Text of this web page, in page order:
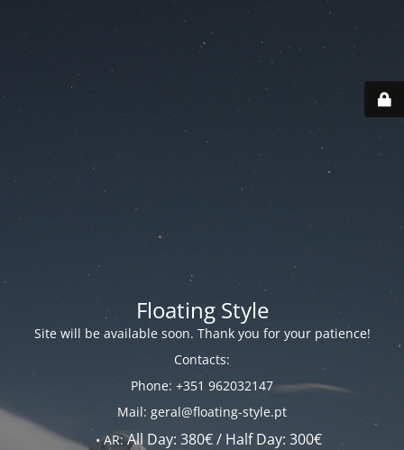
Floating Style
Site will be available soon. Thank you for your patience!
Contacts:
Phone: +351 962032147
Mail: geral@floating-style.pt
•AR:All Day: 380€ / Half Day: 300€